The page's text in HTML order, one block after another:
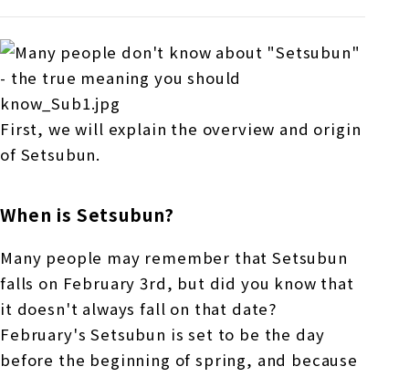
First, we will explain the overview and origin
of Setsubun.
When is Setsubun?
Many people may remember that Setsubun
falls on February 3rd, but did you know that
it doesn't always fall on that date?
February's Setsubun is set to be the day
before the beginning of spring, and because